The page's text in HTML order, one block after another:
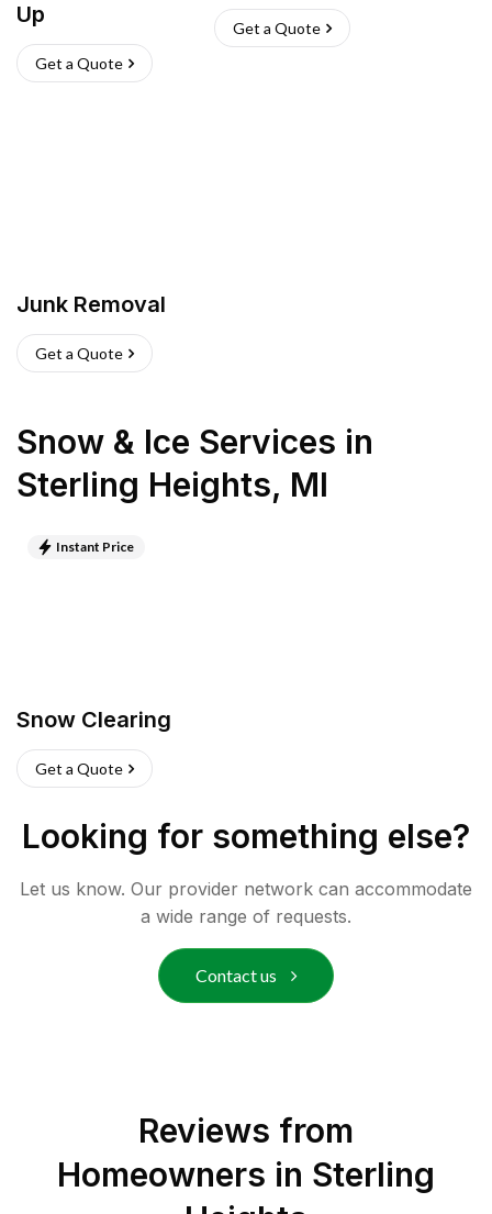
Up
Get a Quote
Get a Quote
Junk Removal
Get a Quote
Snow & Ice Services in
Sterling Heights, MI
Instant Price
Snow Clearing
Get a Quote
Looking for something else?
Let us know. Our provider network can accommodate
a wide range of requests.
Contact us
Reviews from
Homeowners in Sterling